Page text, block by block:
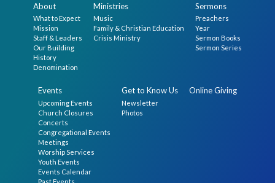
About
What to Expect
Mission
Staff & Leaders
Our Building
History
Denomination
Ministries
Music
Family & Christian Education
Crisis Ministry
Sermons
Preachers
Year
Sermon Books
Sermon Series
Events
Upcoming Events
Church Closures
Concerts
Congregational Events
Meetings
Worship Services
Youth Events
Events Calendar
Past Events
Get to Know Us
Newsletter
Photos
Online Giving